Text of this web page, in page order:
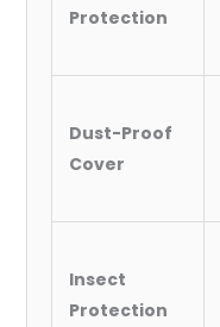
Protection
Dust-Proof
Cover
Insect
Protection